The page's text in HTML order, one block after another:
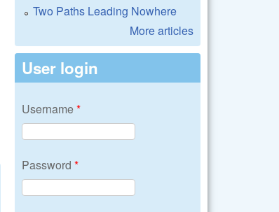
Two Paths Leading Nowhere
More articles
User login
Username*
Password *